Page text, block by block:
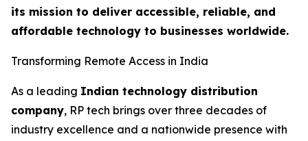
its mission to deliver accessible, reliable, and
affordable technology to businesses worldwide.
Transforming Remote Access in India
As a leading Indian technology distribution
company, RP tech brings over three decades of
industry excellence and a nationwide presence with